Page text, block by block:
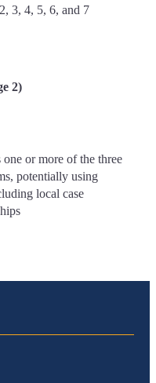
3, 4, 5, 6, and 7
2)
or more of the three
potentially using
local case